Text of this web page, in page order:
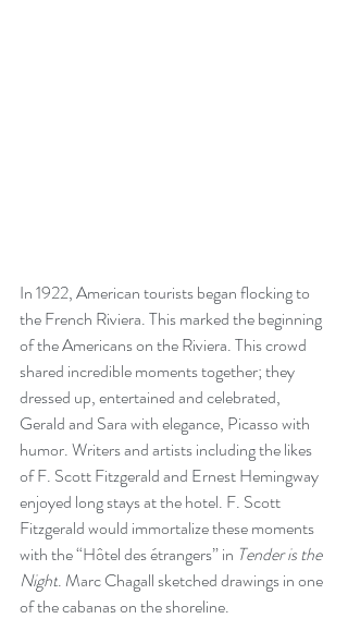
In 1922, American tourists began flocking to
the French Riviera. This marked the beginning
of the Americans on the Riviera. This crowd
shared incredible moments together; they
dressed up, entertained and celebrated,
Gerald and Sara with elegance, Picasso with
humor. Writers and artists including the likes
of F. Scott Fitzgerald and Ernest Hemingway
enjoyed long stays at the hotel. F. Scott
Fitzgerald would immortalize these moments
with the “Hôtel des étrangers” in Tender is the
Night. Marc Chagall sketched drawings in one
of the cabanas on the shoreline.